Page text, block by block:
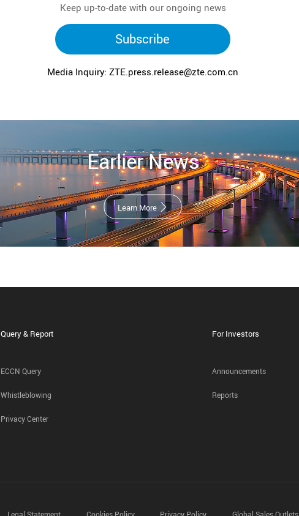
Keep up-to-date with our ongoing news
Subscribe
Media Inquiry: ZTE.press.release@zte.com.cn
Earlier News
Learn More
Query & Report
ECCN Query
Whistleblowing
Privacy Center
For Investors
Announcements
Reports